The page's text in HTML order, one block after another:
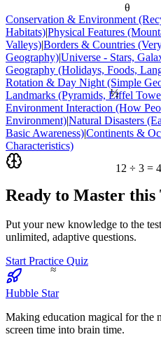
12 ÷ 3 = 4
θ
≈
½
Conservation & Environment
Habitats)|Physical Features
Valleys)|Borders & Countries
Geography)|Universe - Stars,
Geography (Holidays, Foods,
Rotation & Day Night (Simple
Landmarks (Pyramids, Eiffel
Environment Interaction (How
Environment)|Natural Disasters
Basic Awareness)|Continents &
Characteristics)
Ready to Master this
Put your new knowledge to the
unlimited, adaptive questions.
Start Practice Quiz
Hubble Star
Making education magical for the
screen time into brain time.